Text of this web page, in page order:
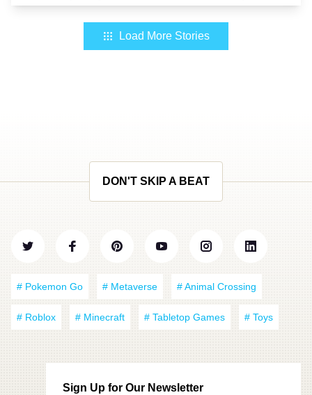
Load More Stories
DON'T SKIP A BEAT
# Pokemon Go # Metaverse # Animal Crossing
# Roblox # Minecraft # Tabletop Games # Toys
Sign Up for Our Newsletter